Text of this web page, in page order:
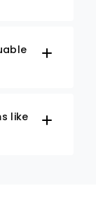
like